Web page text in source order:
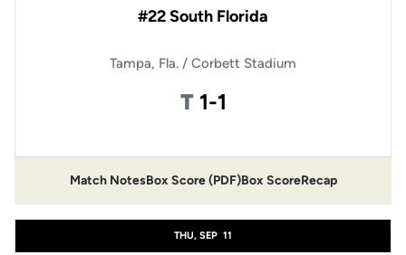
#22 South Florida
Tampa, Fla. / Corbett Stadium
TTie
1-1
Match Notes
Opens in a new window
Box Score (PDF)
Opens in a new window
Box ScoreRecap
THU, SEP 11